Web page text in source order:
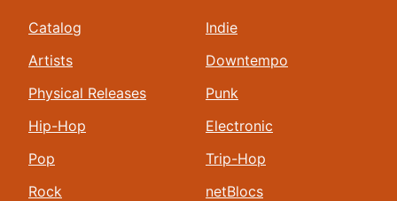
Catalog
Artists
Physical Releases
Hip-Hop
Pop
Rock
Indie
Downtempo
Punk
Electronic
Trip-Hop
netBlocs